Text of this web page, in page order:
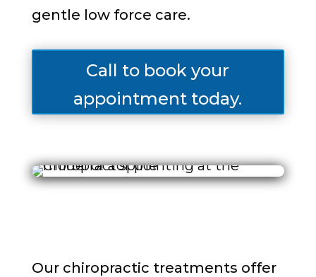
gentle low force care.
Call to book your
appointment today.
Our chiropractic treatments offer